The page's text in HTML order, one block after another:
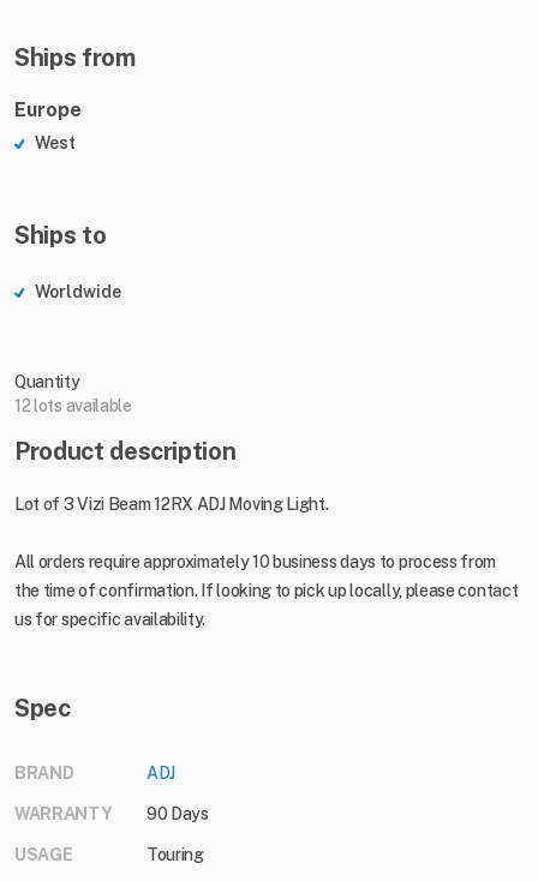
Ships from
Europe
West
Ships to
Worldwide
Quantity
12 lots available
Product description
Lot of 3 Vizi Beam 12RX ADJ Moving Light.
All orders require approximately 10 business days to process from
the time of confirmation. If looking to pick up locally, please contact
us for specific availability.
Spec
BRAND ADJ
WARRANTY 90 Days
USAGE Touring